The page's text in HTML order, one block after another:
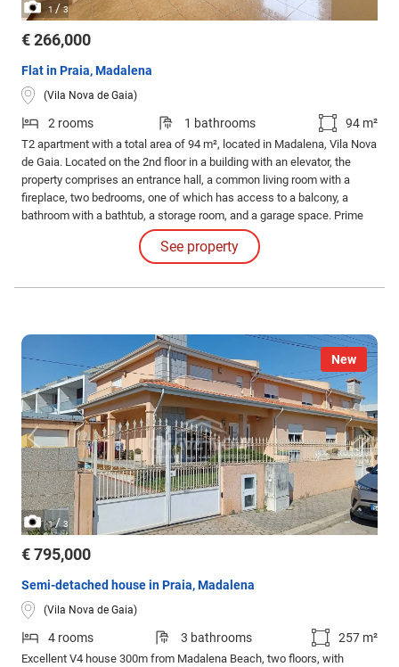
1/3
€ 266,000
Flat in Praia, Madalena
(Vila Nova de Gaia)
2 rooms 1 bathrooms 94 m²
T2 apartment with a total area of 94 m², located in Madalena, Vila Nova
de Gaia. Located on the 2nd floor in a building with an elevator, the
property comprises an entrance hall, a common living room with a
fireplace, two bedrooms, one of which has access to a balcony, a
bathroom with a bathtub, a storage room, and a garage space. Prime
location, combining tranquility, quick access, and proximity to the sea
(a few minutes from Gaia's beaches).
See property
New
1/ 3
€ 795,000
Semi-detached house in Praia, Madalena
(Vila Nova de Gaia)
4 rooms 3 bathrooms 257 m²
Excellent V4 house 300m from Madalena Beach, two floors, with